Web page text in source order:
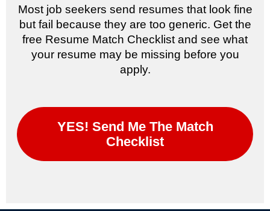
Most job seekers send resumes that look fine
but fail because they are too generic. Get the
free Resume Match Checklist and see what
your resume may be missing before you
apply.
YES! Send Me The Match
Checklist